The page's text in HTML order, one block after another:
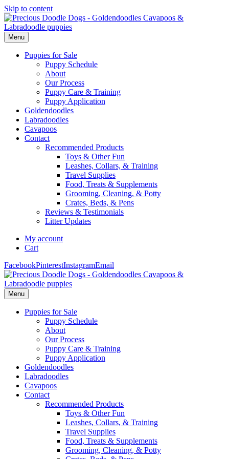
Skip to content
Menu
Puppies for Sale
Puppy Schedule
About
Our Process
Puppy Care & Training
Puppy Application
Goldendoodles
Labradoodles
Cavapoos
Contact
Recommended Products
Toys & Other Fun
Leashes, Collars, & Training
Travel Supplies
Food, Treats & Supplements
Grooming, Cleaning, & Potty
Crates, Beds, & Pens
Reviews & Testimonials
Litter Updates
My account
Cart
FacebookPinterestInstagramEmail
Menu
Puppies for Sale
Puppy Schedule
About
Our Process
Puppy Care & Training
Puppy Application
Goldendoodles
Labradoodles
Cavapoos
Contact
Recommended Products
Toys & Other Fun
Leashes, Collars, & Training
Travel Supplies
Food, Treats & Supplements
Grooming, Cleaning, & Potty